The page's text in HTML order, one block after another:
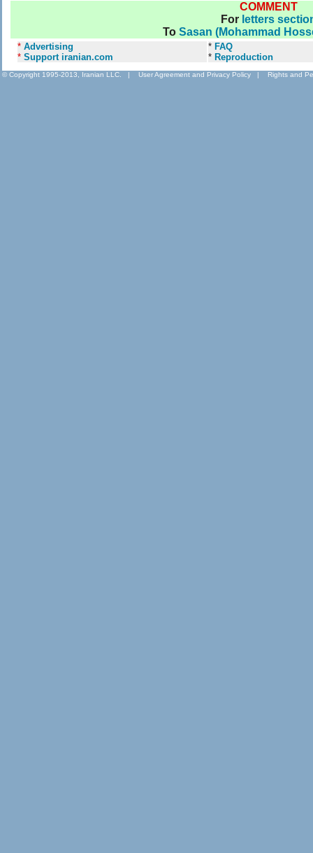
COMMENT
For letters
To Sasan (Mohammad
* Advertising
* Support iranian.com
* FAQ
* Reproduction
© Copyright 1995-2013, Iranian LLC. | User Agreement and Privacy Policy | Rights and